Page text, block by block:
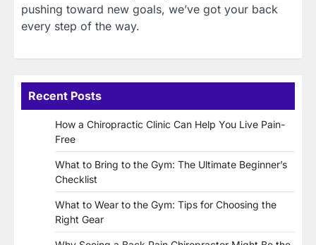
pushing toward new goals, we’ve got your back
every step of the way.
Recent Posts
How a Chiropractic Clinic Can Help You Live Pain-
Free
What to Bring to the Gym: The Ultimate Beginner’s
Checklist
What to Wear to the Gym: Tips for Choosing the
Right Gear